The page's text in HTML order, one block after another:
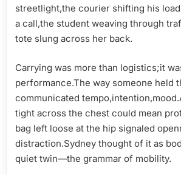
streetlight,the courier shifting his
a call,the student weaving through
tote slung across her back.
Carrying was more than logistics;it
performance.The way someone held
communicated
tight across the chest could mean
bag left loose at the hip signaled
distraction.Sydney thought of it as
quiet twin—the grammar of mobility.